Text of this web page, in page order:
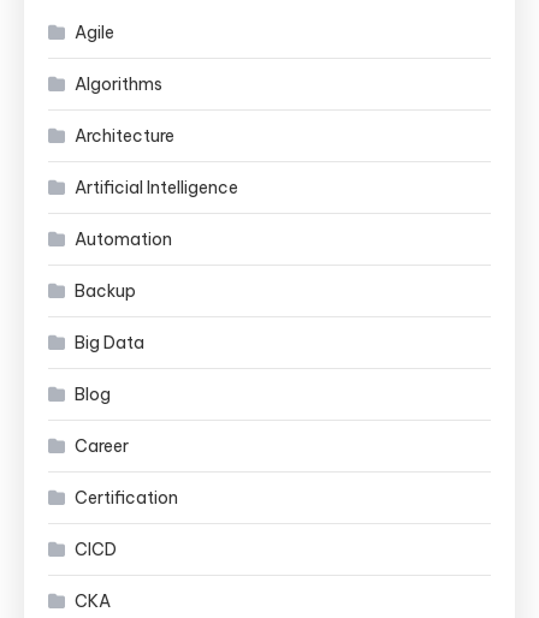
Agile
Algorithms
Architecture
Artificial Intelligence
Automation
Backup
Big Data
Blog
Career
Certification
CICD
CKA